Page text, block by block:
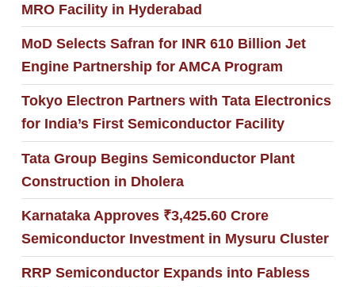
MRO Facility in Hyderabad
MoD Selects Safran for INR 610 Billion Jet
Engine Partnership for AMCA Program
Tokyo Electron Partners with Tata Electronics
for India’s First Semiconductor Facility
Tata Group Begins Semiconductor Plant
Construction in Dholera
Karnataka Approves ₹3,425.60 Crore
Semiconductor Investment in Mysuru Cluster
RRP Semiconductor Expands into Fabless